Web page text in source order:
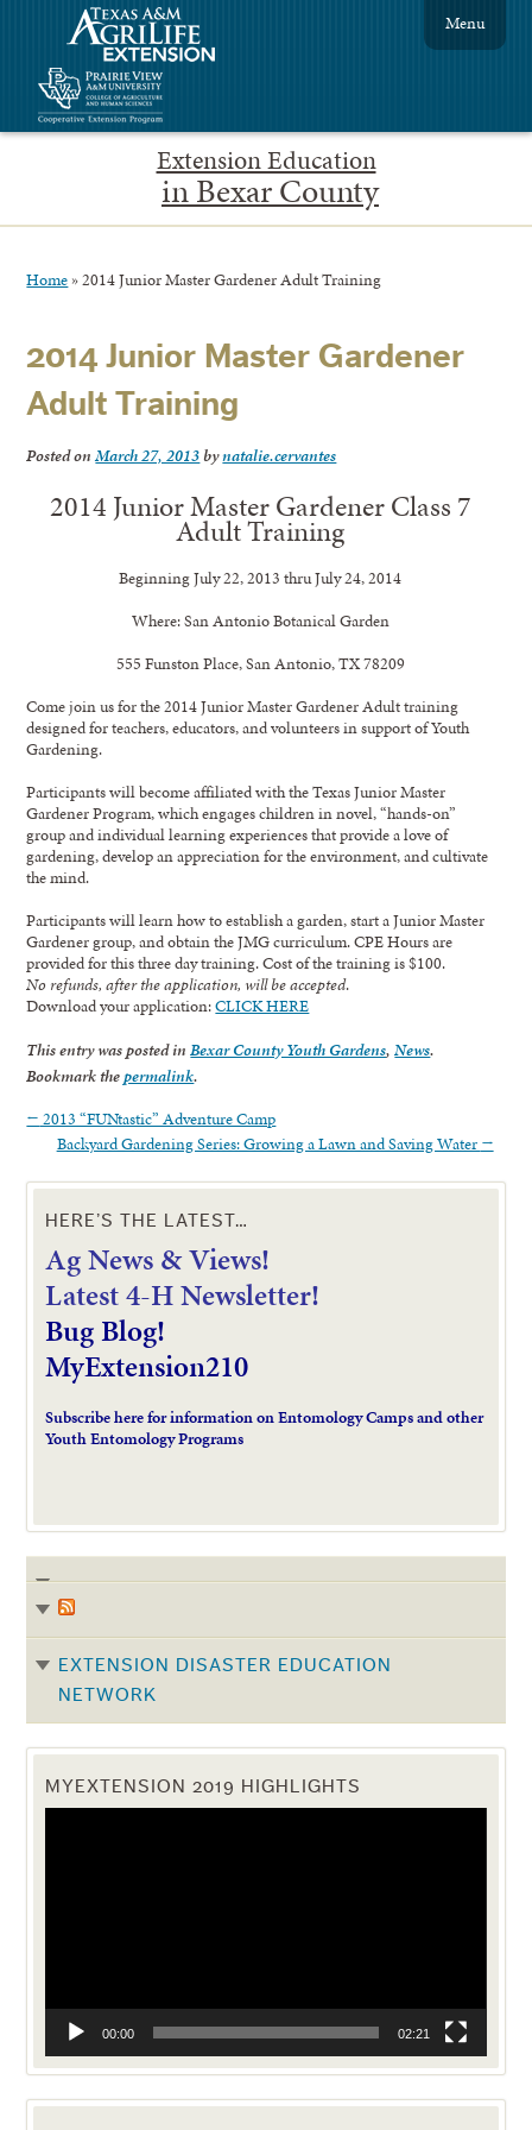
Extension Education
in Bexar County
Menu
Home »2014 Junior Master Gardener Adult Training
2014 Junior Master Gardener
Adult Training
Posted onMarch 27, 2013bynatalie.cervantes
2014 Junior Master Gardener Class 7
Adult Training
BeginningJuly 22, 2013 thruJuly 24, 2014
Where:San Antonio Botanical Garden
555 Funston Place, San Antonio, TX 78209
Come join us for the 2014 Junior Master Gardener Adult training
designed for teachers, educators, and volunteers in support of Youth
Gardening.
Participants will become affiliated with the Texas Junior Master
Gardener Program, which engages children in novel, “hands-on”
group and individual learning experiences that provide a love of
gardening, develop an appreciation for the environment, and cultivate
the mind.
Participants will learn how to establish a garden, start a Junior Master
Gardener group, and obtain the JMG curriculum. CPE Hours are
provided for this three day training. Cost of the training is $100.
No refunds, after the application, will be accepted.
Download your application:CLICK HERE
This entry was posted inBexar County Youth Gardens,News.
Bookmark thepermalink.
← 2013 “FUNtastic” Adventure Camp
Backyard Gardening Series: Growing a Lawn and Saving Water →
HERE’S THE LATEST…
Ag News & Views!
Latest 4-H Newsletter!
Bug Blog!
MyExtension210
Subscribe here for information on Entomology Camps and other
Youth Entomology Programs
EXTENSION DISASTER EDUCATION
NETWORK
MYEXTENSION 2019 HIGHLIGHTS
00:00 02:21